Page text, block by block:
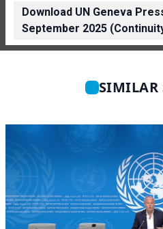
Download UN Geneva
September 2025
SIMILAR